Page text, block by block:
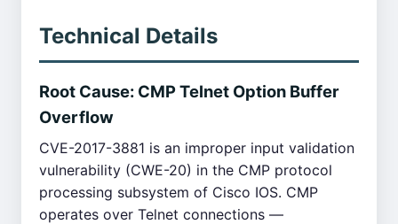
Technical Details
Root Cause: CMP Telnet Option Buffer
Overflow
CVE-2017-3881 is an improper input validation
vulnerability (CWE-20) in the CMP protocol
processing subsystem of Cisco IOS. CMP
operates over Telnet connections —